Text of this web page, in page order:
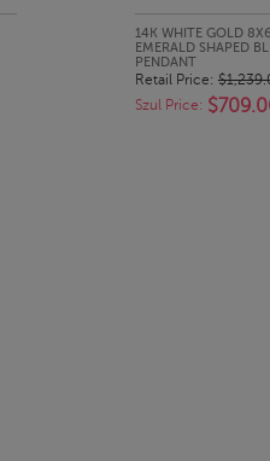
14K WHITE GOLD
EMERALD SHAPED
PENDANT
Retail Price:
Szul Price: